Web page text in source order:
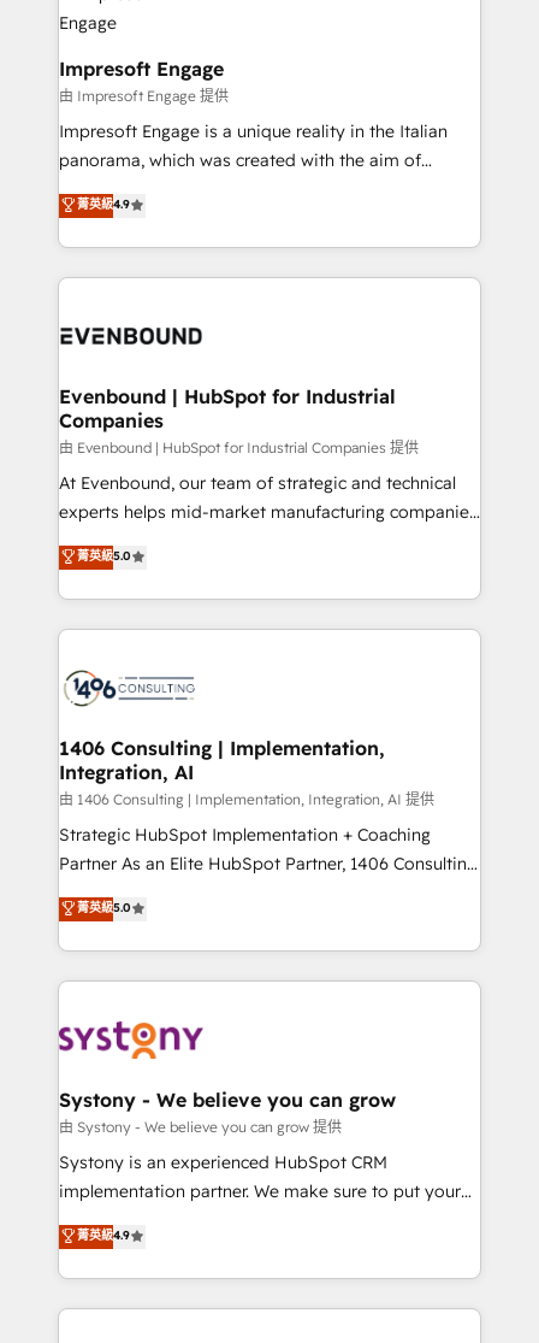
状整理の壁打ちなど、構想段階からお気軽にお問い合わ
beyond, with HubSpot, and layering Anthropic's
Claude AI across the processes that matter most.
From automating complex workflows to surfacing
insights buried in data, we build intelligent systems
that think, connect, and scale. Our approach goes
beyond configuration. We embed ourselves in our
actually runs, and architect solutions that make
technology work harder — so their people don't
Impresoft Engage
由 Impresoft Engage 提供
Impresoft Engage is a unique reality in the Italian
panorama, which was created with the aim of
putting Customer Experience at the center by
creating digital environments capable of integrating
people, processes and data. We offer the best
digital solutions on the market, ranging from CRM
marketing automation to online and offline sales
allowing companies to optimize processes and meet
the needs of the customer. We are part of Impresoft
Group, a group of specialized and complementary
companies that divide their offer into 4
Competence Centers: Smart Manufacturing,
The synergies generated by these integrations,
together with the combination of talents, skills,
to accompany companies on their digital
transformation journey.
菁英級4.9
Evenbound | HubSpot for Industrial
Companies
由 Evenbound | HubSpot for Industrial Companies 提供
At Evenbound, our team of strategic and technical
experts helps mid-market manufacturing companies
achieve real growth. We specialize in delivering
tailored solutions that drive results by leveraging
HubSpot’s platform and data to fuel success.
Technical Solutions: - HubSpot Technical Consulting -
Onboarding - Data Migration & Integrations -
Revenue Operations - Inbound Marketing -
Outbound Marketing - HubSpot CMS Website
Design & Development We empower our clients to
reach their full potential by providing transparent,
relationship-driven support. With over 300 HubSpot
technical know-how and strategic guidance you
need to succeed.
菁英級5.0
1406 Consulting | Implementation,
Integration, AI
由 1406 Consulting | Implementation, Integration, AI 提供
Strategic HubSpot Implementation + Coaching
Partner As an Elite HubSpot Partner, 1406 Consulting
helps mid-market revenue teams transform how
they sell, market, and serve. We don't just build your
HubSpot—we teach your team to own it, then stay
to help you keep winning. What We Do ⚙️ CRM
Data & Content 📈 Sales & Marketing Alignment +
Agent Creation 🔄 Custom Integrations & Data
Migration Why 1406 We become part of your team.
Your team learns while we build. We fix what others
broke. Built for mid-market reality—practical
constraints. By the Numbers 🏆 Top 1% of all
HubSpot partners 🔄 Top 5% globally in client
菁英級5.0
Systony - We believe you can grow
由 Systony - We believe you can grow 提供
Systony is an experienced HubSpot CRM
implementation partner. We make sure to put your
organization's needs and goals first and think along
with your organization. We are only satisfied once
you are too. Why Systony? - 20+ years of
experience with CRM, Marketing, Sales & Service
菁英級4.9